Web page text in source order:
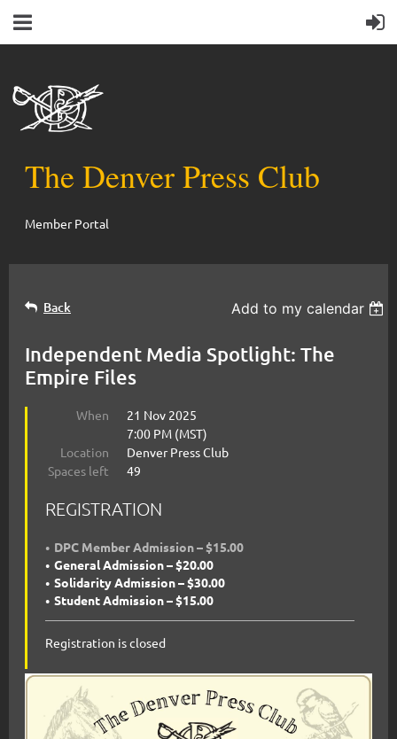
The Denver Press Club
Member Portal
Back Add to my calendar
Independent Media Spotlight: The
Empire Files
When
21 Nov 2025
7:00 PM (MST)
Location
Denver Press Club
Spaces left
49
REGISTRATION
DPC Member Admission – $15.00
General Admission – $20.00
Solidarity Admission – $30.00
Student Admission – $15.00
Registration is closed